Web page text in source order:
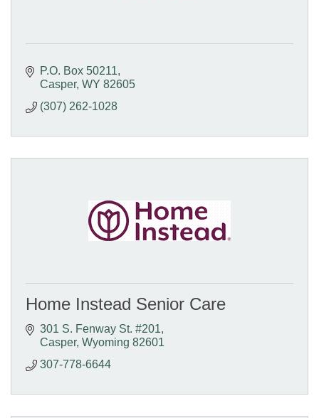
P.O. Box 50211
Casper WY 82605
(307) 262-1028
Home Instead Senior Care
301 S. Fenway St. #201
Casper Wyoming 82601
307-778-6644